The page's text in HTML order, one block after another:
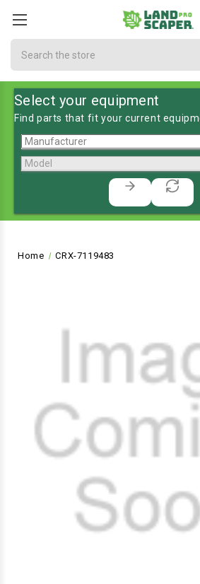
Select your equipment
Find parts that fit your current
Home CRX-7119483